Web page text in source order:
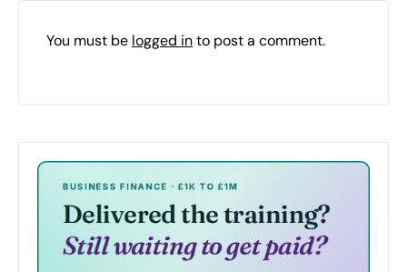
You must be logged into post a comment.